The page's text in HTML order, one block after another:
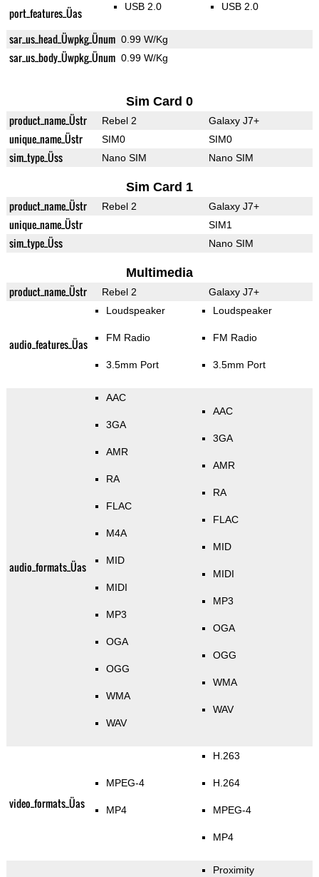
port_features_Üas USB 2.0 USB 2.0
sar_us_head_Üwpkg_Ünum 0.99 W/Kg
sar_us_body_Üwpkg_Ünum 0.99 W/Kg
Sim Card 0
product_name_Üstr Rebel 2 Galaxy J7+
unique_name_Üstr SIM0 SIM0
sim_type_Üss Nano SIM Nano SIM
Sim Card 1
product_name_Üstr Rebel 2 Galaxy J7+
unique_name_Üstr SIM1
sim_type_Üss Nano SIM
Multimedia
product_name_Üstr Rebel 2 Galaxy J7+
audio_features_Üas
Loudspeaker
FM Radio
3.5mm Port
Loudspeaker
FM Radio
3.5mm Port
audio_formats_Üas
AAC
3GA
AMR
RA
FLAC
M4A
MID
MIDI
MP3
OGA
OGG
WMA
WAV
AAC
3GA
AMR
RA
FLAC
MID
MIDI
MP3
OGA
OGG
WMA
WAV
video_formats_Üas
MPEG-4
MP4
H.263
H.264
MPEG-4
MP4
Proximity